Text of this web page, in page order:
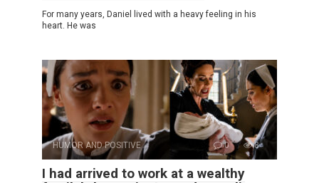
For many years, Daniel lived with a heavy feeling in his
heart. He was
HUMOR AND POSITIVE 0 8
I had arrived to work at a wealthy